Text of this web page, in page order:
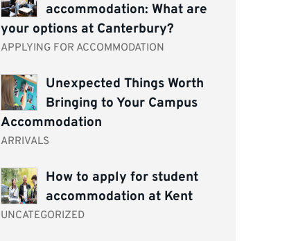
accommodation: What are
your options at Canterbury?
APPLYING FOR ACCOMMODATION
Unexpected Things Worth
Bringing to Your Campus
Accommodation
ARRIVALS
How to apply for student
accommodation at Kent
UNCATEGORIZED